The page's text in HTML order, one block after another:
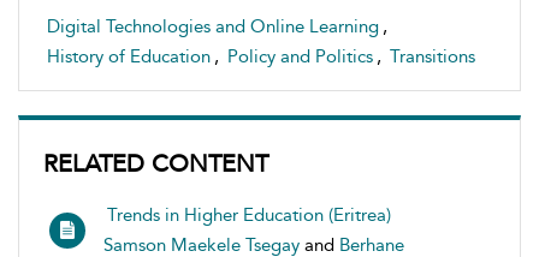
Digital Technologies and Online Learning ,
History of Education , Policy and Politics , Transitions
RELATED CONTENT
Trends in Higher Education (Eritrea)
Samson Maekele Tsegay and Berhane